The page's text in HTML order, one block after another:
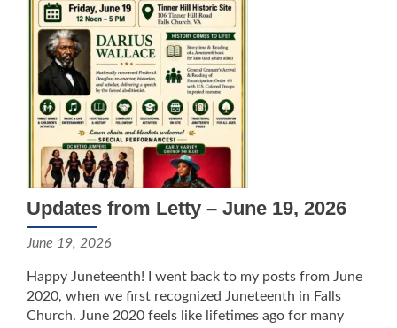
Updates from Letty – June 19, 2026
June 19, 2026
Happy Juneteenth! I went back to my posts from June
2020, when we first recognized Juneteenth in Falls
Church. June 2020 feels like lifetimes ago for many